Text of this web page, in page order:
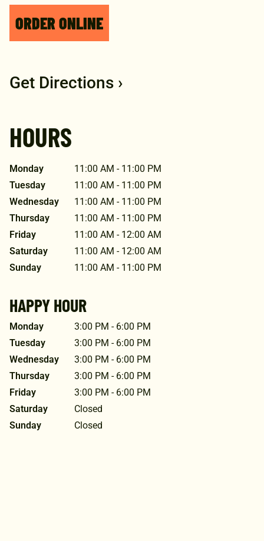
ORDER ONLINE
Get Directions ›
HOURS
Monday
11:00 AM - 11:00 PM
Tuesday
11:00 AM - 11:00 PM
Wednesday
11:00 AM - 11:00 PM
Thursday
11:00 AM - 11:00 PM
Friday
11:00 AM - 12:00 AM
Saturday
11:00 AM - 12:00 AM
Sunday
11:00 AM - 11:00 PM
HAPPY HOUR
Monday
3:00 PM - 6:00 PM
Tuesday
3:00 PM - 6:00 PM
Wednesday
3:00 PM - 6:00 PM
Thursday
3:00 PM - 6:00 PM
Friday
3:00 PM - 6:00 PM
Saturday
Closed
Sunday
Closed